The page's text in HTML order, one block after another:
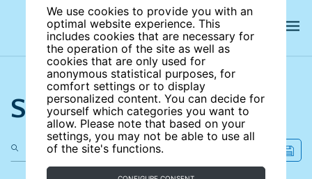
We use cookies to provide you with an
optimal website experience. This
includes cookies that are necessary for
the operation of the site as well as
cookies that are only used for
anonymous statistical purposes, for
comfort settings or to display
personalized content. You can decide for
yourself which categories you want to
allow. Please note that based on your
settings, you may not be able to use all
of the site's functions.
Search the site